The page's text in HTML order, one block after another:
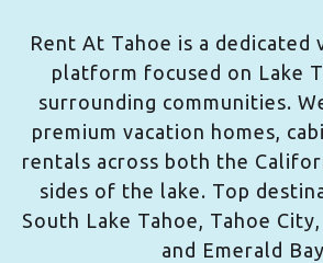
Rent At Tahoe is a dedicated
platform focused on Lake
surrounding communities.
premium vacation homes,
rentals across both the
sides of the lake. Top
South Lake Tahoe, Tahoe
and Emerald